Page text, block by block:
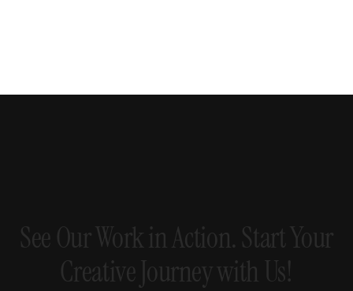
See OurWorkinAction. StartYour
CreativeJourneywith Us!